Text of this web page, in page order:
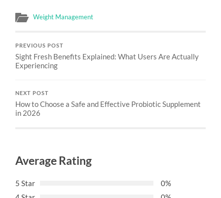
Weight Management
PREVIOUS POST
Sight Fresh Benefits Explained: What Users Are Actually
Experiencing
NEXT POST
How to Choose a Safe and Effective Probiotic Supplement
in 2026
Average Rating
5 Star
0%